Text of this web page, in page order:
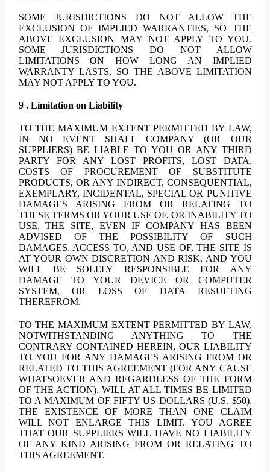
SOME JURISDICTIONS DO NOT ALLOW THE
EXCLUSION OF IMPLIED WARRANTIES, SO THE
ABOVE EXCLUSION MAY NOT APPLY TO YOU.
SOME JURISDICTIONS DO NOT ALLOW
LIMITATIONS ON HOW LONG AN IMPLIED
WARRANTY LASTS, SO THE ABOVE LIMITATION
MAY NOT APPLY TO YOU.
9 . Limitation on Liability
TO THE MAXIMUM EXTENT PERMITTED BY LAW,
IN NO EVENT SHALL COMPANY (OR OUR
SUPPLIERS) BE LIABLE TO YOU OR ANY THIRD
PARTY FOR ANY LOST PROFITS, LOST DATA,
COSTS OF PROCUREMENT OF SUBSTITUTE
PRODUCTS, OR ANY INDIRECT, CONSEQUENTIAL,
EXEMPLARY, INCIDENTAL, SPECIAL OR PUNITIVE
DAMAGES ARISING FROM OR RELATING TO
THESE TERMS OR YOUR USE OF, OR INABILITY TO
USE, THE SITE, EVEN IF COMPANY HAS BEEN
ADVISED OF THE POSSIBILITY OF SUCH
DAMAGES. ACCESS TO, AND USE OF, THE SITE IS
AT YOUR OWN DISCRETION AND RISK, AND YOU
WILL BE SOLELY RESPONSIBLE FOR ANY
DAMAGE TO YOUR DEVICE OR COMPUTER
SYSTEM, OR LOSS OF DATA RESULTING
THEREFROM.
TO THE MAXIMUM EXTENT PERMITTED BY LAW,
NOTWITHSTANDING ANYTHING TO THE
CONTRARY CONTAINED HEREIN, OUR LIABILITY
TO YOU FOR ANY DAMAGES ARISING FROM OR
RELATED TO THIS AGREEMENT (FOR ANY CAUSE
WHATSOEVER AND REGARDLESS OF THE FORM
OF THE ACTION), WILL AT ALL TIMES BE LIMITED
TO A MAXIMUM OF FIFTY US DOLLARS (U.S. $50).
THE EXISTENCE OF MORE THAN ONE CLAIM
WILL NOT ENLARGE THIS LIMIT. YOU AGREE
THAT OUR SUPPLIERS WILL HAVE NO LIABILITY
OF ANY KIND ARISING FROM OR RELATING TO
THIS AGREEMENT.